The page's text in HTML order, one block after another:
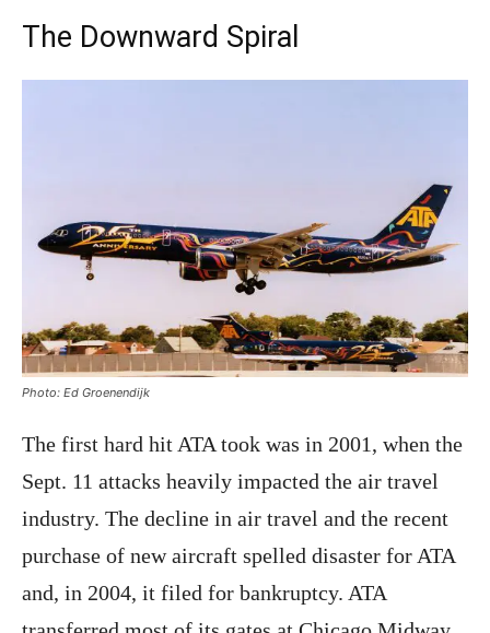
The Downward Spiral
Photo: Ed Groenendijk
The first hard hit ATA took was in 2001, when the
Sept. 11 attacks heavily impacted the air travel
industry. The decline in air travel and the recent
purchase of new aircraft spelled disaster for ATA
and, in 2004, it filed for bankruptcy. ATA